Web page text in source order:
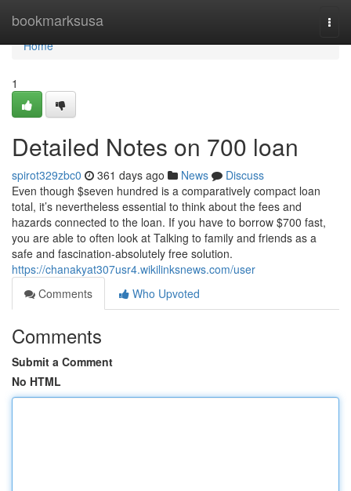
bookmarksusa
Home
Home
1
Detailed Notes on 700 loan
spirot329zbc0 361 days ago News
Discuss
Even though $seven hundred is a comparatively compact loan
total, it’s nevertheless essential to think about the fees and
hazards connected to the loan. If you have to borrow $700 fast,
you are able to often look at Talking to family and friends as a
safe and fascination-absolutely free solution.
https://chanakyat307usr4.wikilinksnews.com/user
Comments
Who Upvoted
Comments
Submit a Comment
No HTML